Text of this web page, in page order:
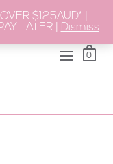
$125AUD* |
LATER |
Dismiss
0